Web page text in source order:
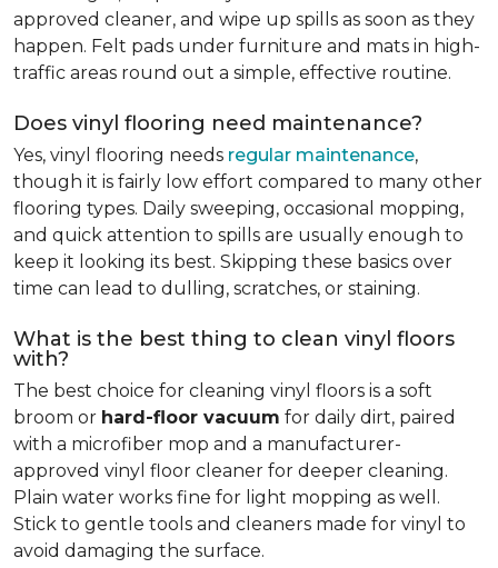
approved cleaner, and wipe up spills as soon as they
happen. Felt pads under furniture and mats in high-
traffic areas round out a simple, effective routine.
Does vinyl flooring need maintenance?
Yes, vinyl flooring needs regular maintenance,
though it is fairly low effort compared to many other
flooring types. Daily sweeping, occasional mopping,
and quick attention to spills are usually enough to
keep it looking its best. Skipping these basics over
time can lead to dulling, scratches, or staining.
What is the best thing to clean vinyl floors
with?
The best choice for cleaning vinyl floors is a soft
broom or hard-floor vacuum for daily dirt, paired
with a microfiber mop and a manufacturer-
approved vinyl floor cleaner for deeper cleaning.
Plain water works fine for light mopping as well.
Stick to gentle tools and cleaners made for vinyl to
avoid damaging the surface.